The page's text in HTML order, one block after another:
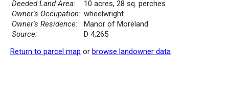
Deeded Land Area:
10 acres, 28 sq. perches
Owner's Occupation: wheelwright
Owner's Residence:
Manor of Moreland
Source:
D 4,265
Return to parcel map or browse landowner data